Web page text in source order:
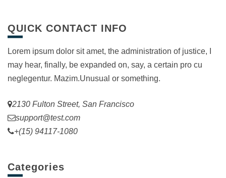
QUICK CONTACT INFO
Lorem ipsum dolor sit amet, the administration of justice, I
may hear, finally, be expanded on, say, a certain pro cu
neglegentur. Mazim.Unusual or something.
2130 Fulton Street, San Francisco
support@test.com
+(15) 94117-1080
Categories